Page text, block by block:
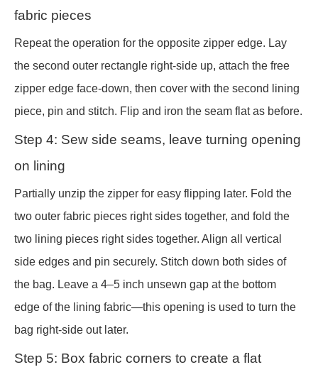
fabric pieces
Repeat the operation for the opposite zipper edge. Lay
the second outer rectangle right-side up, attach the free
zipper edge face-down, then cover with the second lining
piece, pin and stitch. Flip and iron the seam flat as before.
Step 4: Sew side seams, leave turning opening
on lining
Partially unzip the zipper for easy flipping later. Fold the
two outer fabric pieces right sides together, and fold the
two lining pieces right sides together. Align all vertical
side edges and pin securely. Stitch down both sides of
the bag. Leave a 4–5 inch unsewn gap at the bottom
edge of the lining fabric—this opening is used to turn the
bag right-side out later.
Step 5: Box fabric corners to create a flat